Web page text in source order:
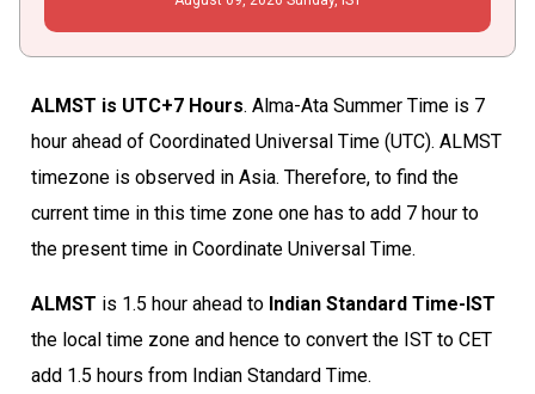
ALMST is UTC+7 Hours. Alma-Ata Summer Time is 7
hour ahead of Coordinated Universal Time (UTC). ALMST
timezone is observed in Asia. Therefore, to find the
current time in this time zone one has to add 7 hour to
the present time in Coordinate Universal Time.
ALMST is 1.5 hour ahead to Indian Standard Time-IST
the local time zone and hence to convert the IST to CET
add 1.5 hours from Indian Standard Time.